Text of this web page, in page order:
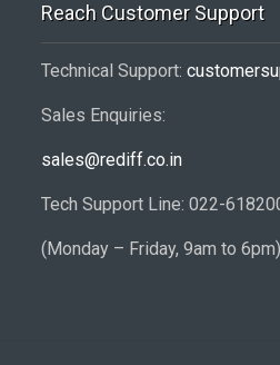
Reach Customer Support
Technical Support:
Sales Enquiries:
sales@rediff.co.in
Tech Support Line: 022-
(Monday – Friday, 9am to 6pm)